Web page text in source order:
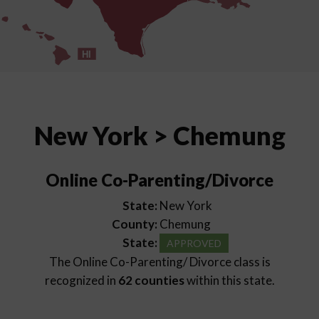
HI
New York > Chemung
Online Co-Parenting/Divorce
State: New York
County: Chemung
State:
APPROVED
The Online Co-Parenting/ Divorce class is
recognized in 62 countieswithin this state.